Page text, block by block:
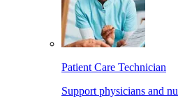
Patient Care Technician
Support physicians and